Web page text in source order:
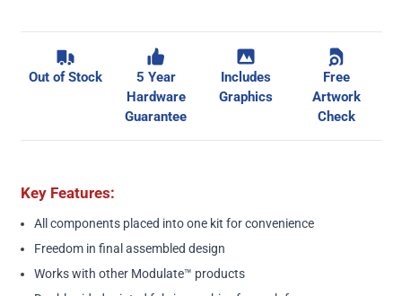
Out of Stock
5 Year
Hardware
Guarantee
Includes
Graphics
Free
Artwork
Check
Key Features:
All components placed into one kit for convenience
Freedom in final assembled design
Works with other Modulate™ products